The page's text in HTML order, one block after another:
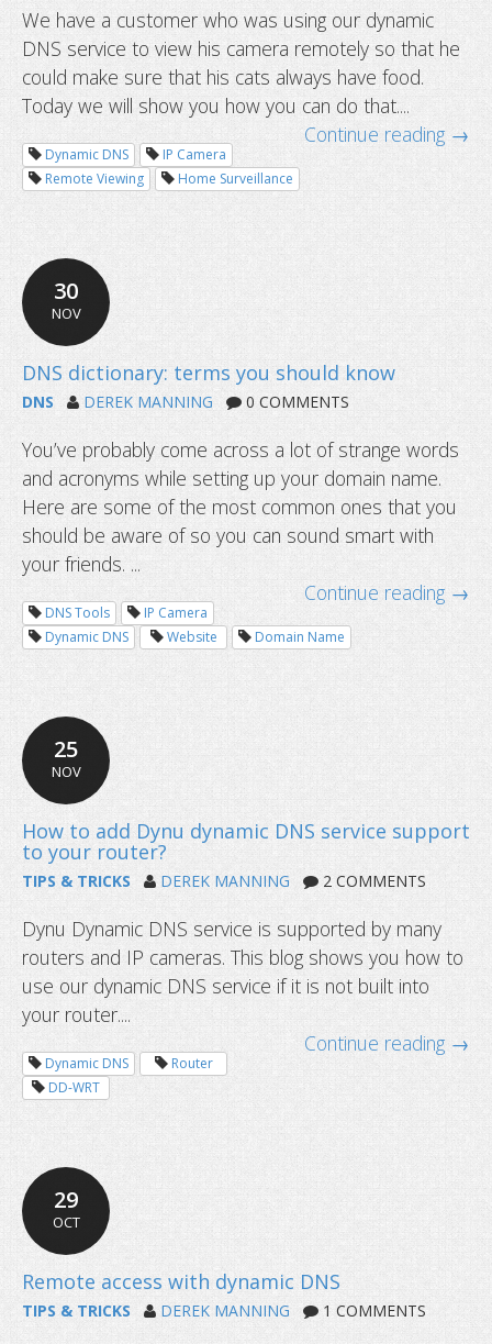
Use group passwords to safeguard
updates
How to view security cameras
We have a customer who was using our dynamic
DNS service to view his camera remotely so that he
could make sure that his cats always have food.
Today we will show you how you can do that....
Continue reading →
Dynamic DNS
IP Camera
Remote Viewing
Home Surveillance
30
NOV
DNS DEREK MANNING 0 COMMENTS
You’ve probably come across a lot of strange words
and acronyms while setting up your domain name.
Here are some of the most common ones that you
should be aware of so you can sound smart with
your friends. ...
Continue reading →
DNS Tools
IP Camera
Dynamic DNS
Website Domain Name
25
NOV
TIPS & TRICKS DEREK MANNING 2 COMMENTS
Dynu Dynamic DNS service is supported by many
routers and IP cameras. This blog shows you how to
use our dynamic DNS service if it is not built into
your router....
Continue reading →
Dynamic DNS
Router
DD-WRT
29
OCT
TIPS & TRICKS DEREK MANNING 1 COMMENTS